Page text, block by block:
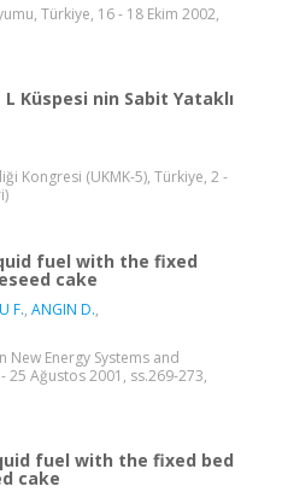
Türkiye, 16 - 18 Ekim 2002,
Küspesi nin Sabit Yataklı
Kongresi (UKMK-5), Türkiye, 2 -
fuel with the fixed
cake
F., ANGIN D.,
Energy Systems and
25 Ağustos 2001, ss.269-273,
fuel with the fixed bed
cake